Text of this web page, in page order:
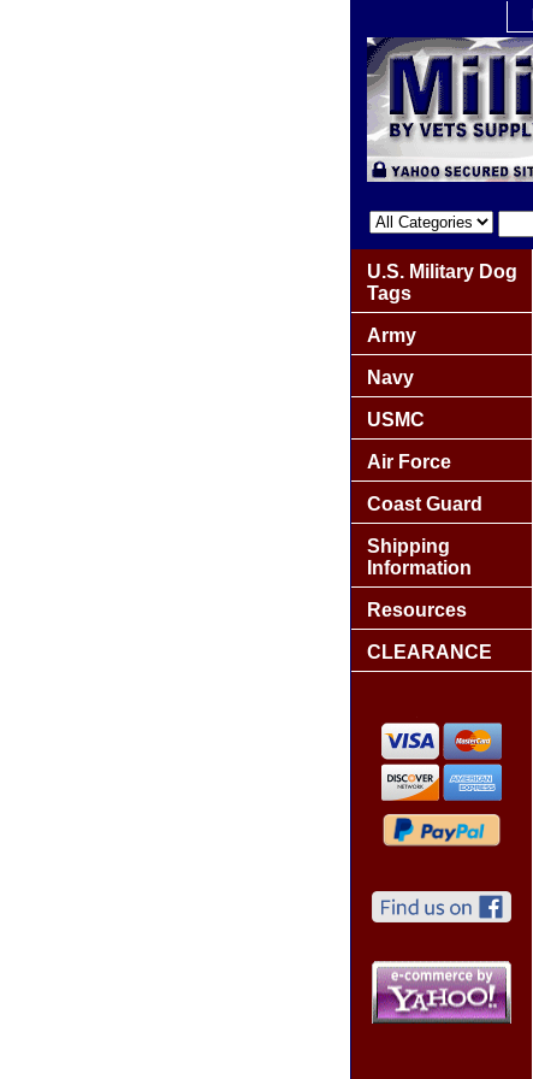
U.S. Military Dog
Tags
Army
Navy
USMC
Air Force
Coast Guard
Shipping
Information
Resources
CLEARANCE